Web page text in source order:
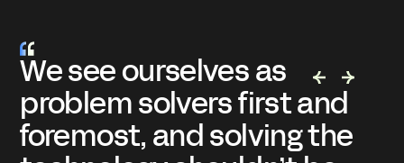
and
the
När jag blev inbjuden
mötet med Appfarm
ganska skeptisk. Lär